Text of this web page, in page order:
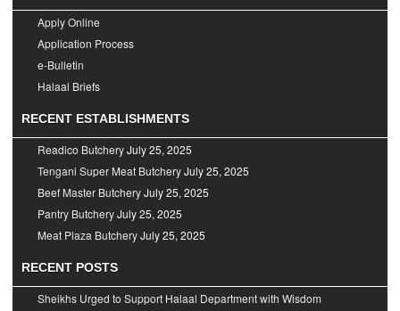
Apply Online
Application Process
e-Bulletin
Halaal Briefs
RECENT ESTABLISHMENTS
Readico ButcheryJuly 25, 2025
Tengani Super Meat ButcheryJuly 25, 2025
Beef Master ButcheryJuly 25, 2025
Pantry ButcheryJuly 25, 2025
Meat Plaza ButcheryJuly 25, 2025
RECENT POSTS
Sheikhs Urged to Support Halaal Department with Wisdom